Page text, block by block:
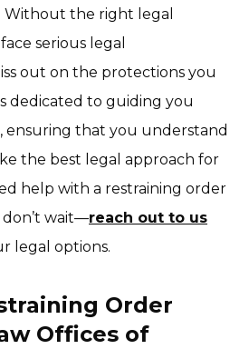
Without the right legal
serious legal
out on the protections you
dedicated to guiding you
ensuring that you understand
the best legal approach for
help with a restraining order
don’t wait—reach out to us
legal options.
Order
Offices of